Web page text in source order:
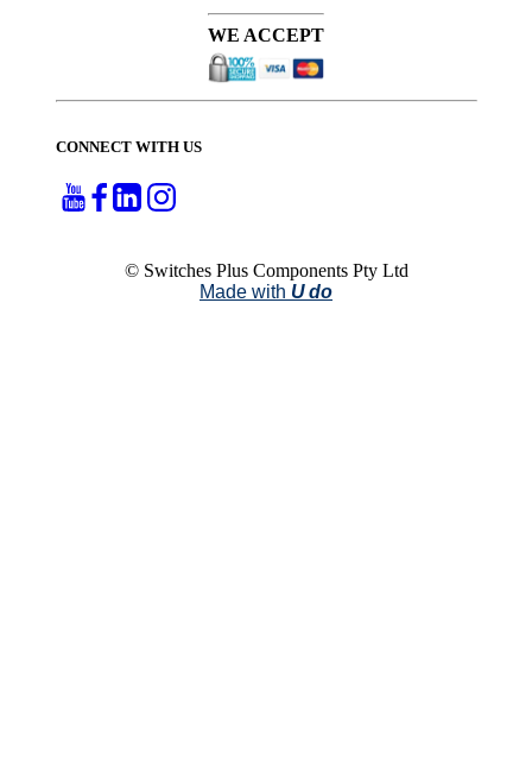
WE ACCEPT
CONNECT WITH US
© Switches Plus Components Pty Ltd
Made with U do